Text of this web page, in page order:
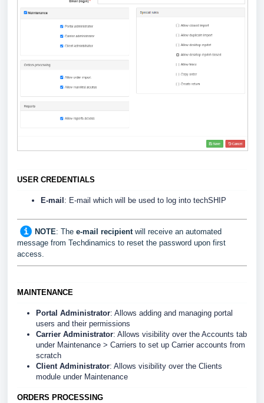
USER CREDENTIALS
E-mail : E-mail which will be used to log into techSHIP
NOTE: The e-mail recipientwill receive an automated
message from Techdinamics to reset the password upon first
access.
MAINTENANCE
Portal Administrator: Allows adding and managing portal
users and their permissions
Carrier Administrator: Allows visibility over the Accounts tab
under Maintenance > Carriers to set up Carrier accounts from
scratch
Client Administrator: Allows visibility over the Clients
module under Maintenance
ORDERS PROCESSING